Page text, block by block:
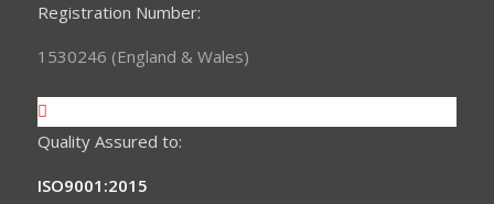
Registration Number:
1530246 (England & Wales)
Quality Assured to:
ISO9001:2015